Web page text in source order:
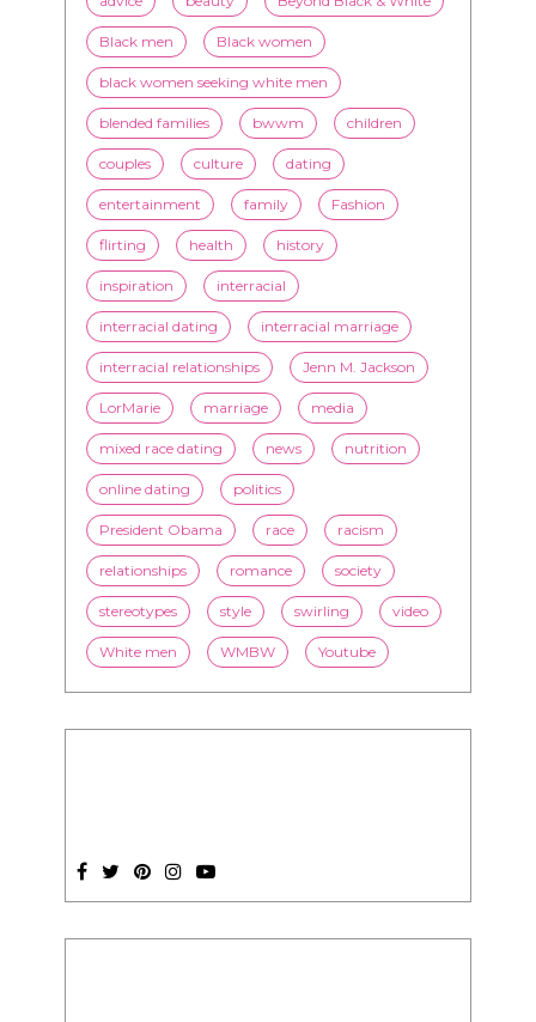
blended families bwwm children
couples culture dating
entertainment family Fashion
flirting health history
inspiration interracial
interracial dating interracial marriage
interracial relationships Jenn M. Jackson
LorMarie marriage
mixed race dating news nutrition
online dating politics
President Obama race racism
relationships romance society
stereotypes style
White men WMBW Youtube